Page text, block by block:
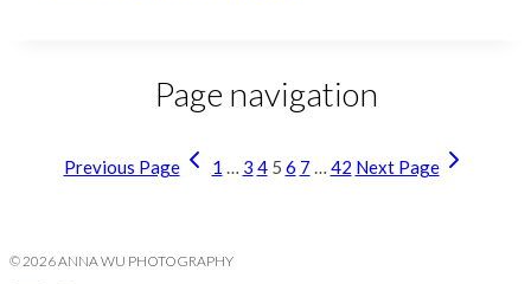
Page navigation
Previous Page 1 … 3 4 5 6 7 … 42 Next Page
© 2026 ANNA WU PHOTOGRAPHY